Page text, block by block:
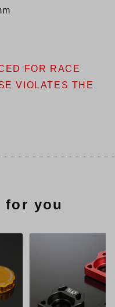
FOR RACE
VIOLATES THE
for you